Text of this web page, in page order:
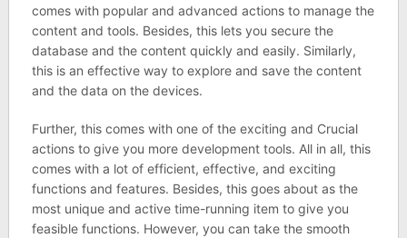
comes with popular and advanced actions to manage the
content and tools. Besides, this lets you secure the
database and the content quickly and easily. Similarly,
this is an effective way to explore and save the content
and the data on the devices.
Further, this comes with one of the exciting and Crucial
actions to give you more development tools. All in all, this
comes with a lot of efficient, effective, and exciting
functions and features. Besides, this goes about as the
most unique and active time-running item to give you
feasible functions. However, you can take the smooth